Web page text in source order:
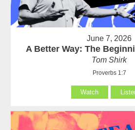
June 7, 2026
A Better Way: The
Tom Shirk
Proverbs 1:7
Watch